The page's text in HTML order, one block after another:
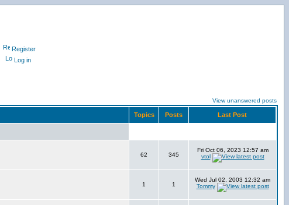
Register
Log in
View unanswered posts
Topics Posts Last Post
62 345
Fri Oct 06, 2023 12:57 am
vtol
1 1
Wed Jul 02, 2003 12:32 am
Tommy